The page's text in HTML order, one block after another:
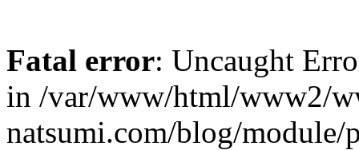
Fatal error: Uncaught
in /var/www/html/www2/
natsumi.com/blog/module/